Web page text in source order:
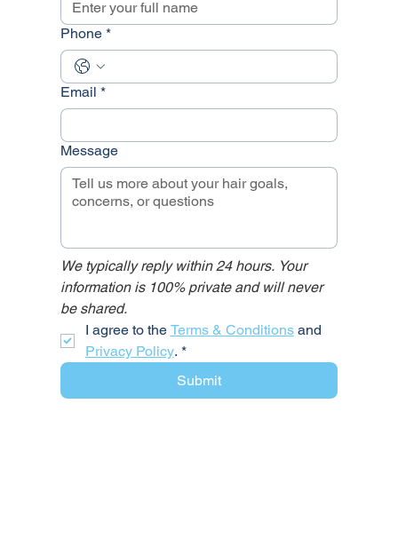
Phone *
Email *
Message
We typically reply within 24 hours. Your
information is 100% private and will never
be shared.
I agree to the Terms & Conditions
Privacy Policy. *
Submit